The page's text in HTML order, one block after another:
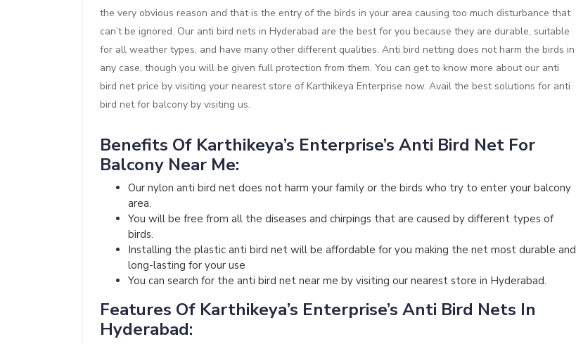
the very obvious reason and that is the entry of the birds in your area causing too much disturbance that
can’t be ignored. Our anti bird nets in Hyderabad are the best for you because they are durable, suitable
for all weather types, and have many other different qualities. Anti bird netting does not harm the birds in
any case, though you will be given full protection from them. You can get to know more about our anti
bird net price by visiting your nearest store of Karthikeya Enterprise now. Avail the best solutions for anti
bird net for balcony by visiting us.
Benefits Of Karthikeya’s Enterprise’s Anti Bird Net For
Balcony Near Me:
Our nylon anti bird net does not harm your family or the birds who try to enter your balcony
area.
You will be free from all the diseases and chirpings that are caused by different types of
birds.
Installing the plastic anti bird net will be affordable for you making the net most durable and
long-lasting for your use
You can search for the anti bird net near me by visiting our nearest store in Hyderabad.
Features Of Karthikeya’s Enterprise’s Anti Bird Nets In
Hyderabad: